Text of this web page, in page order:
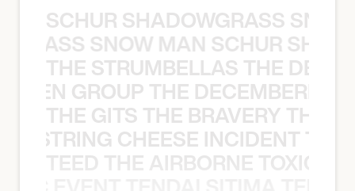
SCHUR SHADOWGRASS
SNOW MAN SCHUR
THE STRUMBELLAS THE
GROUP THE
THE GITS THE BRAVERY THE
CHEESE INCIDENT
TEED THE AIRBORNE TOXIC